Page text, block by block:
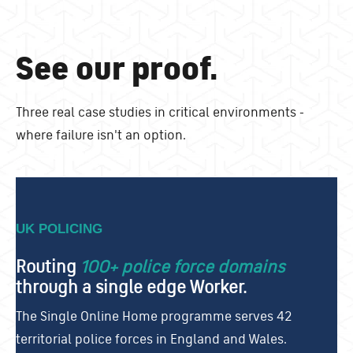
See our proof.
Three real case studies in critical environments -
where failure isn't an option.
UK POLICING
Routing 100+ police force domains
through a single edge Worker.
The Single Online Home programme serves 42
territorial police forces in England and Wales.